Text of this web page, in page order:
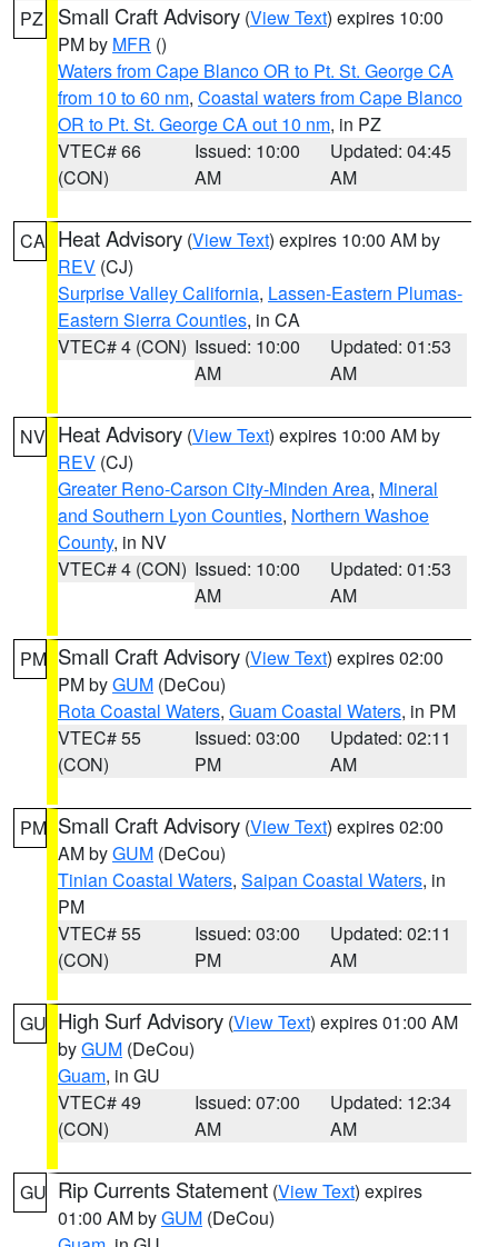
PZ Small Craft Advisory (View Text) expires 10:00
PM by MFR ()
Waters from Cape Blanco OR to Pt. St. George CA
from 10 to 60 nm, Coastal waters from Cape Blanco
OR to Pt. St. George CA out 10 nm, in PZ
VTEC# 66
(CON)
Issued: 10:00
AM
Updated: 04:45
AM
CA Heat Advisory (View Text) expires 10:00 AM by
REV (CJ)
Surprise Valley California, Lassen-Eastern Plumas-
Eastern Sierra Counties, in CA
VTEC# 4 (CON) Issued: 10:00
AM
Updated: 01:53
AM
NV Heat Advisory (View Text) expires 10:00 AM by
REV (CJ)
Greater Reno-Carson City-Minden Area, Mineral
and Southern Lyon Counties, Northern Washoe
County, in NV
VTEC# 4 (CON) Issued: 10:00
AM
Updated: 01:53
AM
PM Small Craft Advisory (View Text) expires 02:00
PM byGUM (DeCou)
Rota Coastal Waters, Guam Coastal Waters, in PM
VTEC# 55
(CON)
Issued: 03:00
PM
Updated: 02:11
AM
PM Small Craft Advisory (View Text) expires 02:00
AM byGUM (DeCou)
Tinian Coastal Waters, Saipan Coastal Waters, in
PM
VTEC# 55
(CON)
Issued: 03:00
PM
Updated: 02:11
AM
GU High Surf Advisory (View Text) expires 01:00 AM
byGUM (DeCou)
Guam, in GU
VTEC# 49
(CON)
Issued: 07:00
AM
Updated: 12:34
AM
GU Rip Currents Statement (View Text) expires
01:00 AM byGUM (DeCou)